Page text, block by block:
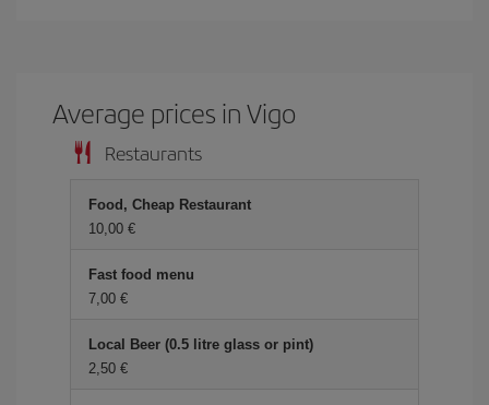
Average prices in Vigo
Restaurants
Food, Cheap Restaurant
10,00 €
Fast food menu
7,00 €
Local Beer (0.5 litre glass or pint)
2,50 €